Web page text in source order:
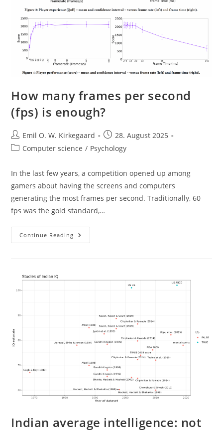
How many frames per second
(fps) is enough?
Post
author:
Emil O. W. Kirkegaard
Post
published:
28. August 2025
PostComputer science / Psychology
In the last few years, a competition opened up among
gamers about having the screens and computers
generating the most frames per second. Traditionally, 60
fps was the gold standard,…
Continue Reading How
Many
Enough?
Indian average intelligence: not